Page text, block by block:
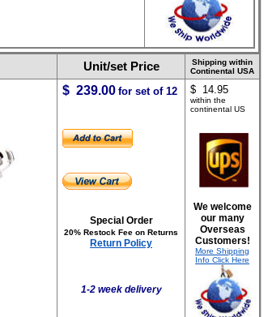
Unit/set Price
Shipping within
Continental USA
$ 239.00 for set of 12
Special Order
20% Restock Fee on Returns
Return Policy
1-2 week delivery
$ 14.95
within the
continental US
We welcome
our many
Overseas
Customers!
More Shipping
Info Click Here